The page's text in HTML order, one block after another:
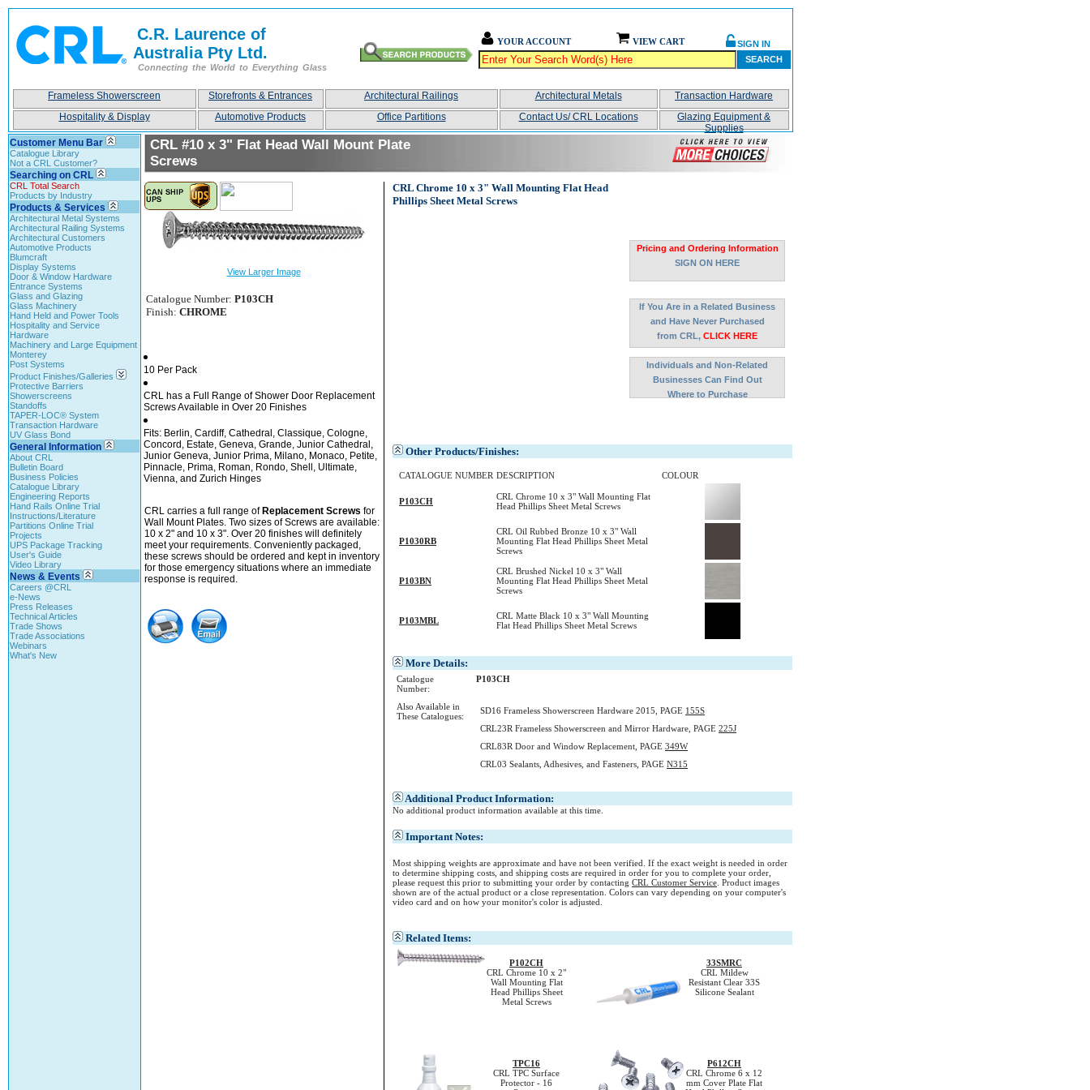
C.R. Laurence of
Australia Pty Ltd.
Connecting the World to Everything Glass
YOUR ACCOUNT VIEW CART
SIGN IN
SEARCH
Frameless Showerscreen Storefronts & Entrances Architectural Railings Architectural Metals
Transaction Hardware
Hospitality & Display
Automotive Products Office Partitions Contact Us/ CRL Locations
Glazing Equipment &
Supplies
Customer Menu Bar
Catalogue Library
Not a CRL Customer?
Searching on CRL
CRL Total Search
Products by Industry
Products & Services
Architectural Metal Systems
Architectural Railing Systems
Architectural Customers
Automotive Products
Blumcraft
Display Systems
Door & Window Hardware
Entrance Systems
Glass and Glazing
Glass Machinery
Hand Held and Power Tools
Hospitality and Service
Hardware
Machinery and Large Equipment
Monterey
Post Systems
Product Finishes/Galleries
Protective Barriers
Showerscreens
Standoffs
TAPER-LOC® System
Transaction Hardware
UV Glass Bond
General Information
About CRL
Bulletin Board
Business Policies
Catalogue Library
Engineering Reports
Hand Rails Online Trial
Instructions/Literature
Partitions Online Trial
Projects
UPS Package Tracking
User's Guide
Video Library
News & Events
Careers @CRL
e-News
Press Releases
Technical Articles
Trade Shows
Trade Associations
Webinars
What's New
CRL #10 x 3" Flat Head Wall Mount Plate
Screws
View Larger Image
Catalogue Number: P103CH
Finish: CHROME
10 Per Pack
CRL has a Full Range of Shower Door Replacement
Screws Available in Over 20 Finishes
Fits: Berlin, Cardiff, Cathedral, Classique, Cologne,
Concord, Estate, Geneva, Grande, Junior Cathedral,
Junior Geneva, Junior Prima, Milano, Monaco, Petite,
Pinnacle, Prima, Roman, Rondo, Shell, Ultimate,
Vienna, and Zurich Hinges
CRL carries a full range of Replacement Screws for
Wall Mount Plates. Two sizes of Screws are available:
10 x 2" and 10 x 3". Over 20 finishes will definitely
meet your requirements. Conveniently packaged,
these screws should be ordered and kept in inventory
for those emergency situations where an immediate
response is required.
CRL Chrome 10 x 3" Wall Mounting Flat Head
Phillips Sheet Metal Screws
Pricing and Ordering Information
SIGN ON HERE
If You Are in a Related Business
and Have Never Purchased
from CRL, CLICK HERE
Individuals and Non-Related
Businesses Can Find Out
Where to Purchase
Other Products/Finishes:
CATALOGUE NUMBER DESCRIPTION COLOUR
P103CH
CRL Chrome 10 x 3" Wall Mounting Flat
Head Phillips Sheet Metal Screws
P1030RB
CRL Oil Rubbed Bronze 10 x 3" Wall
Mounting Flat Head Phillips Sheet Metal
Screws
P103BN
CRL Brushed Nickel 10 x 3" Wall
Mounting Flat Head Phillips Sheet Metal
Screws
P103MBL
CRL Matte Black 10 x 3" Wall Mounting
Flat Head Phillips Sheet Metal Screws
More Details:
Catalogue
Number:
P103CH
Also Available in
These Catalogues:
SD16 Frameless Showerscreen Hardware 2015, PAGE 155S
CRL23R Frameless Showerscreen and Mirror Hardware, PAGE 225J
CRL83R Door and Window Replacement, PAGE 349W
CRL03 Sealants, Adhesives, and Fasteners, PAGE N315
Additional Product Information:
No additional product information available at this time.
Important Notes:
Most shipping weights are approximate and have not been verified. If the exact weight is needed in order
to determine shipping costs, and shipping costs are required in order for you to complete your order,
please request this prior to submitting your order by contacting CRL Customer Service . Product images
shown are of the actual product or a close representation. Colors can vary depending on your computer's
video card and on how your monitor's color is adjusted.
Related Items:
P102CH
CRL Chrome 10 x 2"
Wall Mounting Flat
Head Phillips Sheet
Metal Screws
33SMRC
CRL Mildew
Resistant Clear 33S
Silicone Sealant
TPC16
CRL TPC Surface
Protector - 16
P612CH
CRL Chrome 6 x 12
mm Cover Plate Flat